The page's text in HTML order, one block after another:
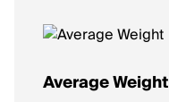
Average Weight